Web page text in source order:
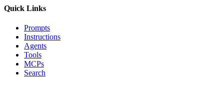
Quick Links
Prompts
Instructions
Agents
Tools
MCPs
Search